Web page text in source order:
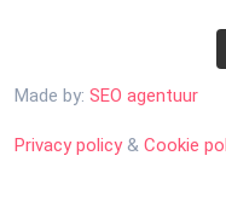
Made by: SEO agentuur
Privacy policy& Cookie